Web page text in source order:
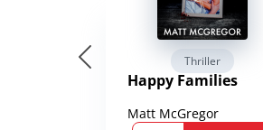
Thriller
Happy Families
Matt McGregor